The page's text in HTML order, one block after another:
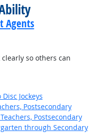
Agents
so others can
Jockeys
Postsecondary
Postsecondary
through Secondary